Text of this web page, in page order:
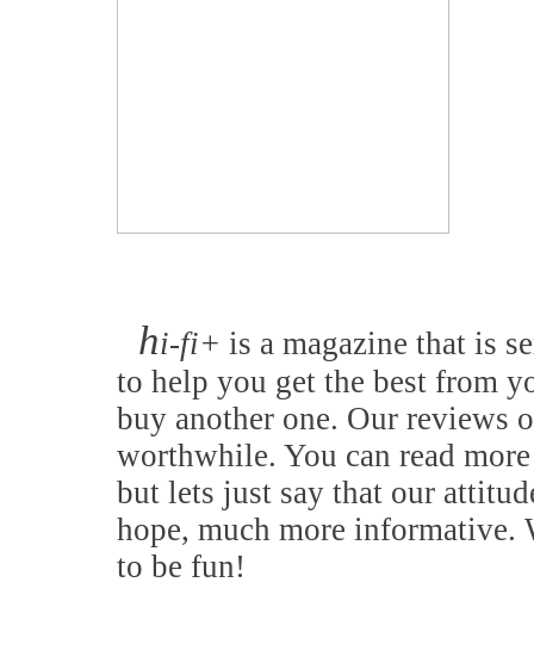
hi-fi+ is a magazine that is
to help you get the best from
buy another one. Our reviews
worthwhile. You can read
but lets just say that our
hope, much more informative.
to be fun!